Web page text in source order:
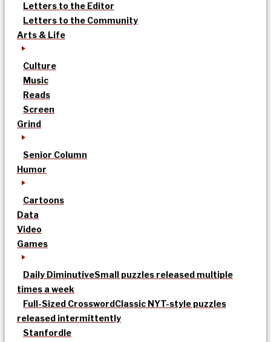
Letters to the Editor
Letters to the Community
Arts & Life
Culture
Music
Reads
Screen
Grind
Senior Column
Humor
Cartoons
Data
Video
Games
Daily DiminutiveSmall puzzles released multiple
times a week
Full-Sized CrosswordClassic NYT-style puzzles
released intermittently
Stanfordle